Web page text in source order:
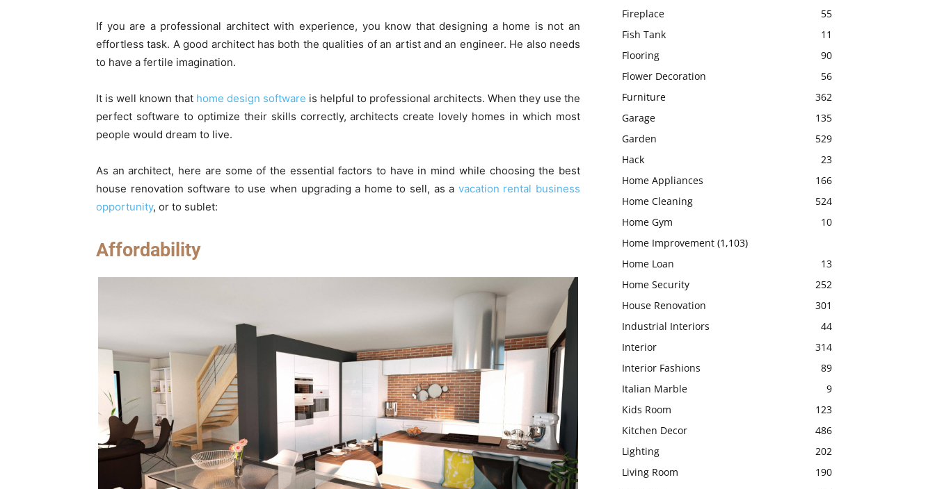
If you are a professional architect with experience, you know that designing a home is not an
effortless task. A good architect has both the qualities of an artist and an engineer. He also needs
to have a fertile imagination.
It is well known that home design software is helpful to professional architects. When they use the
perfect software to optimize their skills correctly, architects create lovely homes in which most
people would dream to live.
As an architect, here are some of the essential factors to have in mind while choosing the best
house renovation software to use when upgrading a home to sell, as a vacation rental business
opportunity, or to sublet:
Affordability
Fireplace
55
Fish Tank
11
Flooring
90
Flower Decoration
56
Furniture
362
Garage
135
Garden
529
Hack
23
Home Appliances
166
Home Cleaning
524
Home Gym
10
Home Improvement (1,103)
Home Loan
13
Home Security
252
House Renovation
301
Industrial Interiors
44
Interior
314
Interior Fashions
89
Italian Marble
9
Kids Room
123
Kitchen Decor
486
Lighting
202
Living Room
190